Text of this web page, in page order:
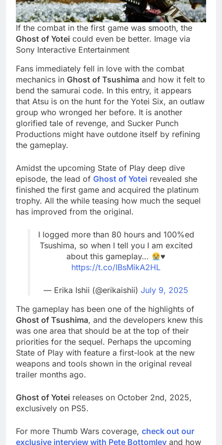
If the combat in the first game was smooth, the
Ghost of Yotei could even be better. Image via
Sony Interactive Entertainment
Fans immediately fell in love with the combat
mechanics in Ghost of Tsushima and how it felt to
bend the samurai code. In this entry, it appears
that Atsu is on the hunt for the Yotei Six, an outlaw
group who wronged her before. It is another
glorified tale of revenge, and Sucker Punch
Productions might have outdone itself by refining
the gameplay.
Amidst the upcoming State of Play deep dive
episode, the lead of Ghost of Yotei revealed she
finished the first game and acquired the platinum
trophy. All the while teasing how much the sequel
has improved from the original.
I logged more than 80 hours and 100%ed
Tsushima, so when I tell you I am excited
about this gameplay…
♥️
https://t.co/IBsMikA2HL
— Erika Ishii (@erikaishii) July 9, 2025
The gameplay has been one of the highlights of
Ghost of Tsushima, and the developers knew this
was one area that should be at the top of their
priorities for the sequel. Perhaps the upcoming
State of Play with feature a first-look at the new
weapons and tools shown in the original reveal
trailer months ago.
Ghost of Yotei releases on October 2nd, 2025,
exclusively on PS5.
For more Thumb Wars coverage, check out our
exclusive interview with Pete Bottomley and how